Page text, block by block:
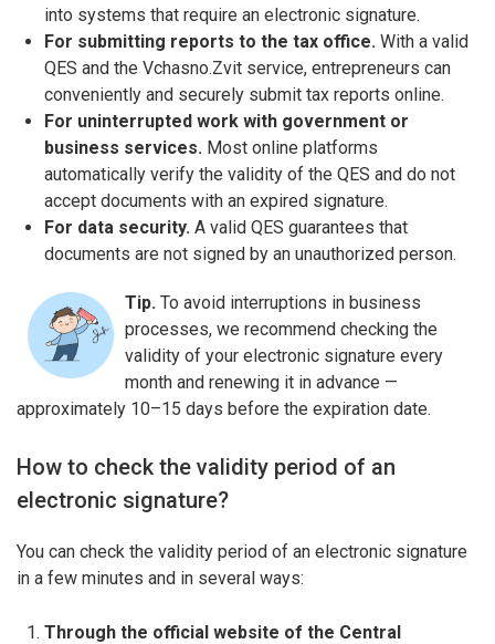
into systems that require an electronic signature.
For submitting reports to the tax office. With a valid
QES and the Vchasno.Zvit service, entrepreneurs can
conveniently and securely submit tax reports online.
For uninterrupted work with government or
business services. Most online platforms
automatically verify the validity of the QES and do not
accept documents with an expired signature.
For data security. A valid QES guarantees that
documents are not signed by an unauthorized person.
Tip. To avoid interruptions in business
processes, we recommend checking the
validity of your electronic signature every
month and renewing it in advance —
approximately 10–15 days before the expiration date.
How to check the validity period of an
electronic signature?
You can check the validity period of an electronic signature
in a few minutes and in several ways:
Through the official website of the Central